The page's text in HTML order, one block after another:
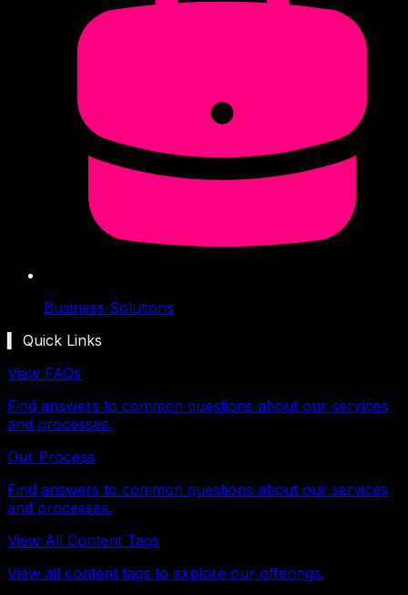
Business Solutions
▍ Quick Links
View FAQs
Find answers to common questions about our services
and processes.
Our Process
Find answers to common questions about our services
and processes.
View All Content Tags
View all content tags to explore our offerings.